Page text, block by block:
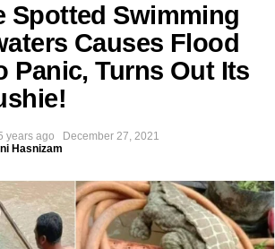
Spotted Swimming
Causes Flood
Panic, Turns Out Its
years ago
December 27, 2021
Hasnizam